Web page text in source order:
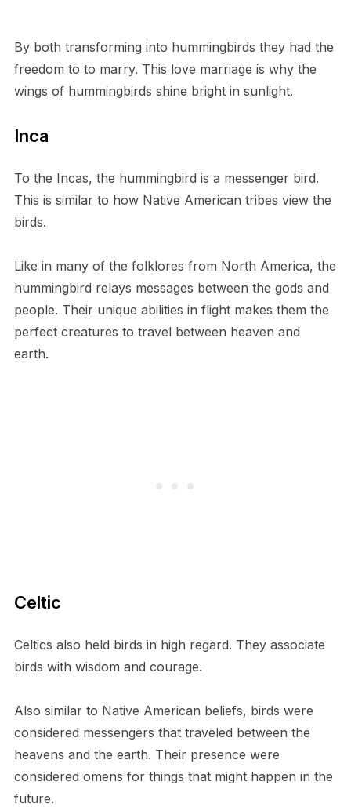
By both transforming into hummingbirds they had the
freedom to to marry. This love marriage is why the
wings of hummingbirds shine bright in sunlight.
Inca
To the Incas, the hummingbird is a messenger bird.
This is similar to how Native American tribes view the
birds.
Like in many of the folklores from North America, the
hummingbird relays messages between the gods and
people. Their unique abilities in flight makes them the
perfect creatures to travel between heaven and
earth.
Celtic
Celtics also held birds in high regard. They associate
birds with wisdom and courage.
Also similar to Native American beliefs, birds were
considered messengers that traveled between the
heavens and the earth. Their presence were
considered omens for things that might happen in the
future.